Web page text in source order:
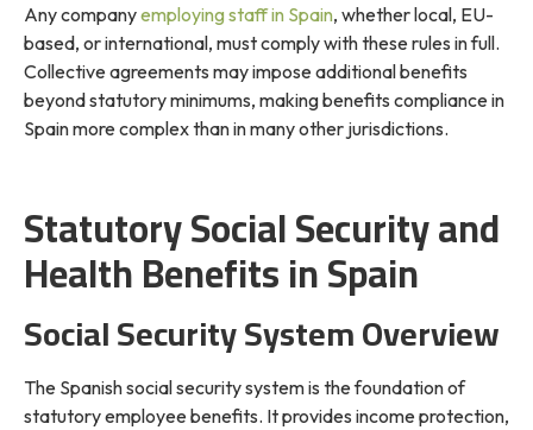
Any companyemploying staff in Spain, whether local, EU-
based, or international, must comply with these rules in full.
Collective agreements may impose additional benefits
beyond statutory minimums, making benefits compliance in
Spain more complex than in many other jurisdictions.
Statutory Social Security and
Health Benefits in Spain
Social Security System Overview
The Spanish social security system is the foundation of
statutory employee benefits. It provides income protection,